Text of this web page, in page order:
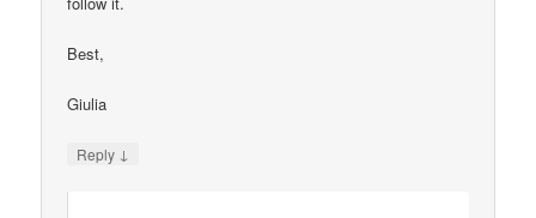
Best,
Giulia
Reply ↓